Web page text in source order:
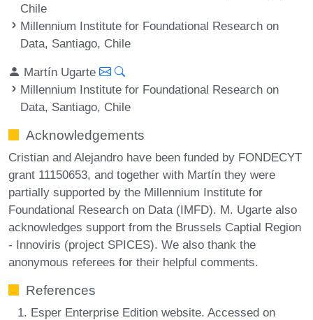
Chile
Millennium Institute for Foundational Research on
Data, Santiago, Chile
Martín Ugarte
Millennium Institute for Foundational Research on
Data, Santiago, Chile
Acknowledgements
Cristian and Alejandro have been funded by FONDECYT
grant 11150653, and together with Martín they were
partially supported by the Millennium Institute for
Foundational Research on Data (IMFD). M. Ugarte also
acknowledges support from the Brussels Captial Region
- Innoviris (project SPICES). We also thank the
anonymous referees for their helpful comments.
References
Esper Enterprise Edition website. Accessed on